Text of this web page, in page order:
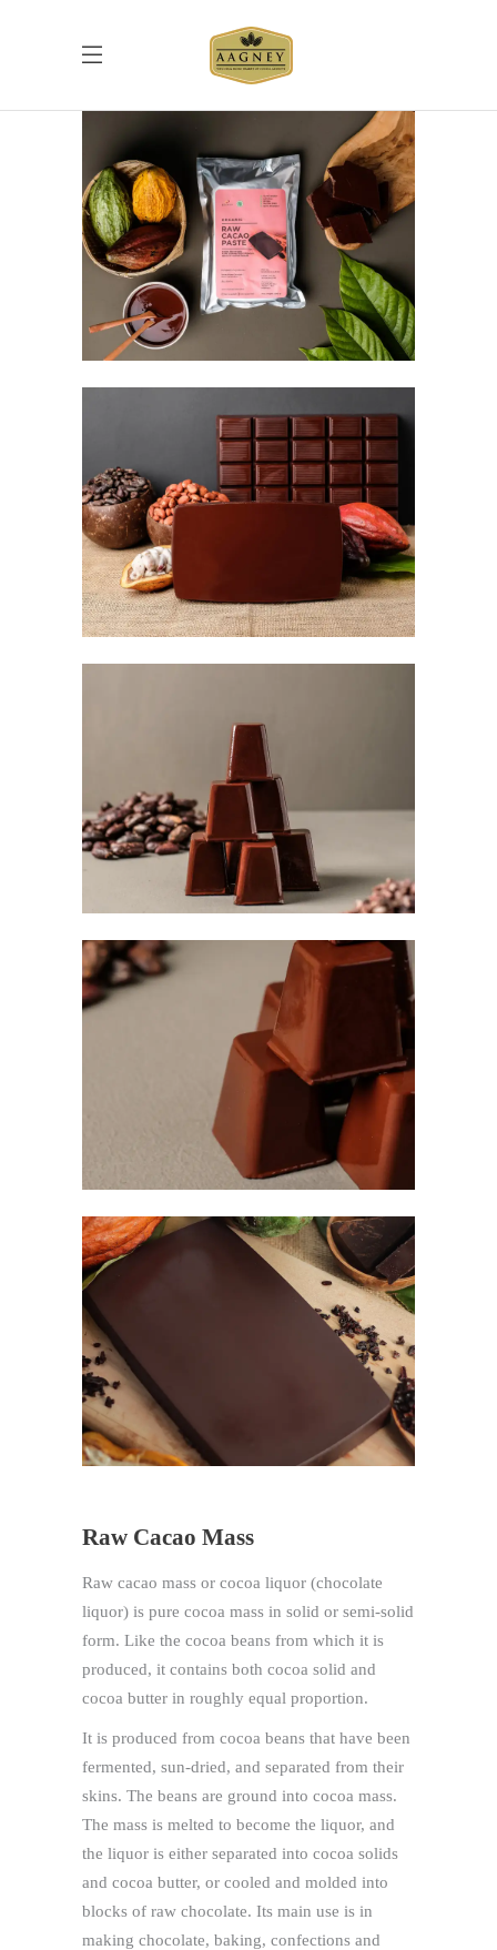
Raw Cacao Mass
Raw cacao mass or cocoa liquor (chocolate
liquor) is pure cocoa mass in solid or semi-solid
form. Like the cocoa beans from which it is
produced, it contains both cocoa solid and
cocoa butter in roughly equal proportion.
It is produced from cocoa beans that have been
fermented, sun-dried, and separated from their
skins. The beans are ground into cocoa mass.
The mass is melted to become the liquor, and
the liquor is either separated into cocoa solids
and cocoa butter, or cooled and molded into
blocks of raw chocolate. Its main use is in
making chocolate, baking, confections and